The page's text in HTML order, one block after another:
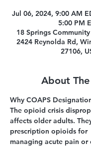
Jul 06, 2024, 9:00 AM
5:00 PM
18 Springs
2424 Reynolda Rd,
27106,
About
Why COAPS
The opioid crisis
affects older adults.
prescription opioids for
managing acute pain or